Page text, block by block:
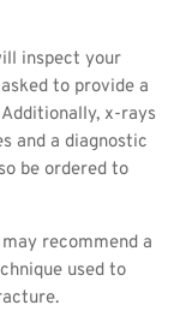
inspect your
to provide a
x-rays
and a diagnostic
be ordered to
recommend a
used to